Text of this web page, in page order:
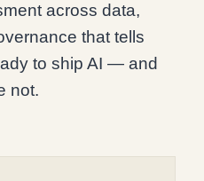
across data,
that tells
to ship AI — and
not.